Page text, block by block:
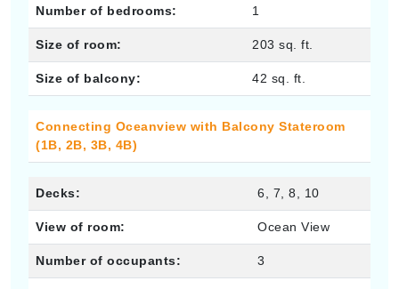
Number of bedrooms: 1
Size of room: 203 sq. ft.
Size of balcony: 42 sq. ft.
Connecting Oceanview with Balcony Stateroom
(1B, 2B, 3B, 4B)
Decks: 6, 7, 8, 10
View of room: Ocean View
Number of occupants: 3